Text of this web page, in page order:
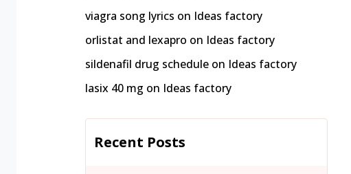
viagra song lyrics on Ideas factory
orlistat and lexapro on Ideas factory
sildenafil drug schedule on Ideas factory
lasix 40 mg on Ideas factory
Recent Posts